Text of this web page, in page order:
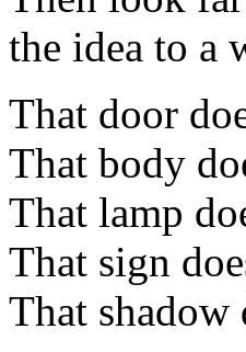
the idea to a
That door
That body
That lamp
That sign
That shadow